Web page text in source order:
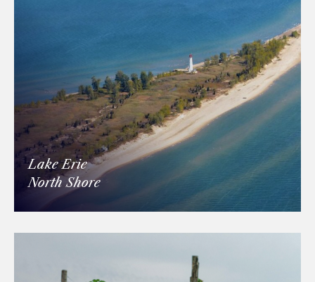
Lake Erie
North Shore